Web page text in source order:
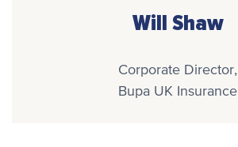
Will Shaw
Corporate Director,
Bupa UK Insurance